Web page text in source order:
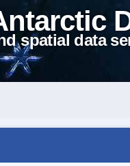
spatial data